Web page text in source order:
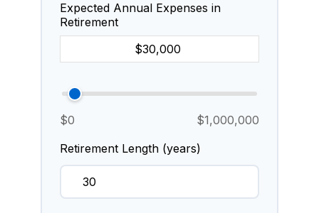
Expected Annual Expenses in
Retirement
$0
$1,000,000
Retirement Length (years)